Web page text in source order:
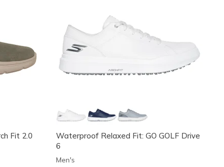
Fit 2.0
Waterproof Relaxed Fit: GO GOLF Drive
6
Men's